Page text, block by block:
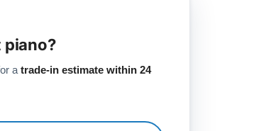
a trade-in estimate within 24